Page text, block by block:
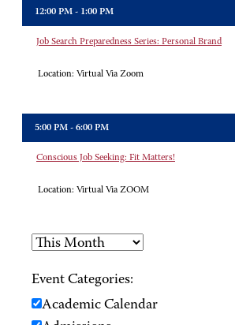
12:00 PM - 1:00 PM
Job Search Preparedness Series: Personal Brand
Location: Virtual Via Zoom
5:00 PM - 6:00 PM
Conscious Job Seeking: Fit Matters!
Location: Virtual Via ZOOM
Event Categories:
Academic Calendar